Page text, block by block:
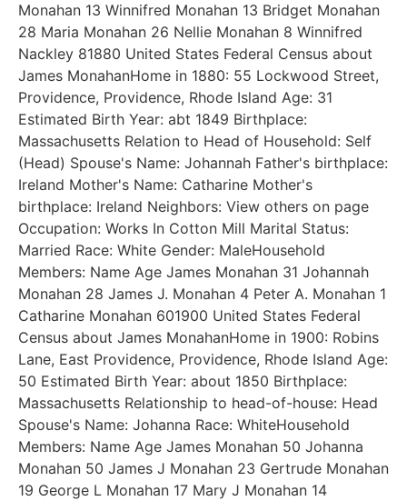
Monahan 13 Winnifred Monahan 13 Bridget Monahan
28 Maria Monahan 26 Nellie Monahan 8 Winnifred
Nackley 81880 United States Federal Census about
James MonahanHome in 1880: 55 Lockwood Street,
Providence, Providence, Rhode Island Age: 31
Estimated Birth Year: abt 1849 Birthplace:
Massachusetts Relation to Head of Household: Self
(Head) Spouse's Name: Johannah Father's birthplace:
Ireland Mother's Name: Catharine Mother's
birthplace: Ireland Neighbors: View others on page
Occupation: Works In Cotton Mill Marital Status:
Married Race: White Gender: MaleHousehold
Members: Name Age James Monahan 31 Johannah
Monahan 28 James J. Monahan 4 Peter A. Monahan 1
Catharine Monahan 601900 United States Federal
Census about James MonahanHome in 1900: Robins
Lane, East Providence, Providence, Rhode Island Age:
50 Estimated Birth Year: about 1850 Birthplace:
Massachusetts Relationship to head-of-house: Head
Spouse's Name: Johanna Race: WhiteHousehold
Members: Name Age James Monahan 50 Johanna
Monahan 50 James J Monahan 23 Gertrude Monahan
19 George L Monahan 17 Mary J Monahan 14